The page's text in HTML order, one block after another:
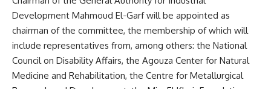
Development Mahmoud El-Garf will be appointed as
chairman of the committee, the membership of which will
include representatives from, among others: the National
Council on Disability Affairs, the Agouza Center for Natural
Medicine and Rehabilitation, the Centre for Metallurgical